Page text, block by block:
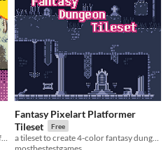
Fantasy Pixelart Platformer
Tileset
Free